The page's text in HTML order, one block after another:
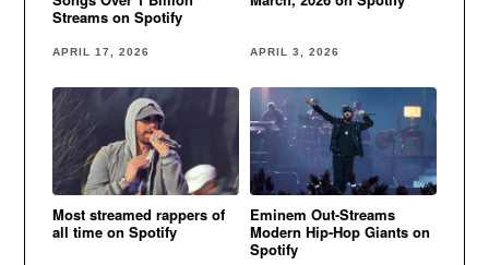
Streams on Spotify
APRIL 17, 2026 APRIL 3, 2026
Most streamed rappers of
all time on Spotify
Eminem Out-Streams
Modern Hip-Hop Giants on
Spotify